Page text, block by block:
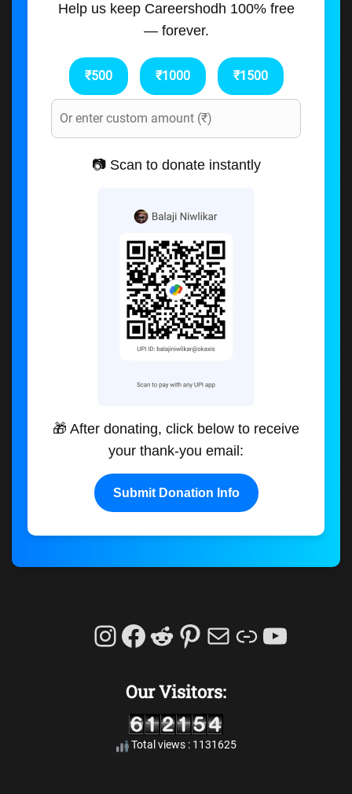
Help us keep Careershodh 100% free
— forever.
₹500 ₹1000 ₹1500
📷 Scan to donate instantly
🎁 After donating, click below to receive
your thank-you email:
Submit Donation Info
Instagram
Facebook
Reddit
Pinterest
MailLink
Our Visitors:
Total views : 1131625